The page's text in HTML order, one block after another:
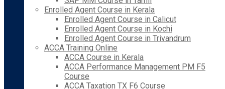
Enrolled Agent Course in Kerala
Enrolled Agent Course in Calicut
Enrolled Agent Course in Kochi
Enrolled Agent Course in Trivandrum
ACCA Training Online
ACCA Course in Kerala
ACCA Performance Management PM F5
Course
ACCA Taxation TX F6 Course